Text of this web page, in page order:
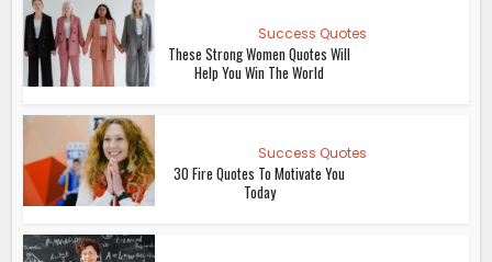
Success Quotes
These Strong Women Quotes Will
Help You Win The World
Success Quotes
30 Fire Quotes To Motivate You
Today